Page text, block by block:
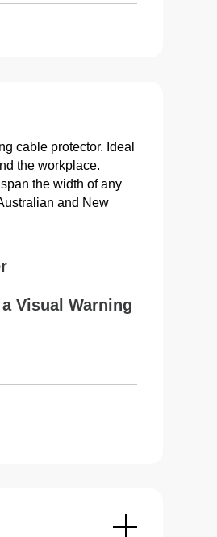
cable protector. Ideal
the workplace.
the width of any
and New
Visual Warning